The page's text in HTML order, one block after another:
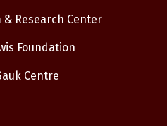
& Research Center
Foundation
Centre